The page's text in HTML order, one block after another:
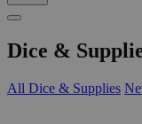
Dice &
All Dice & Supplies